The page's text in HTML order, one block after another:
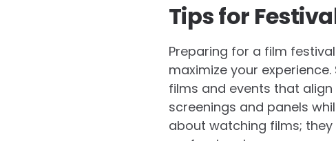
Tips for
Preparing for a film
maximize your
films and events that
screenings and panels
about watching films;